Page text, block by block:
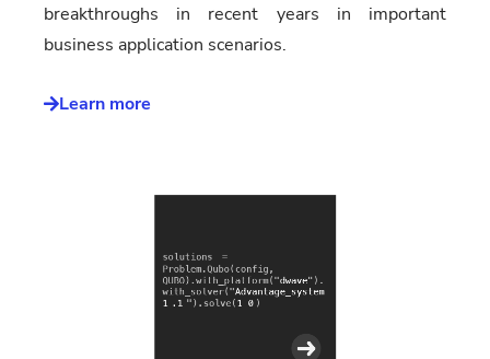
breakthroughs in recent years in important
business application scenarios.
Learn more